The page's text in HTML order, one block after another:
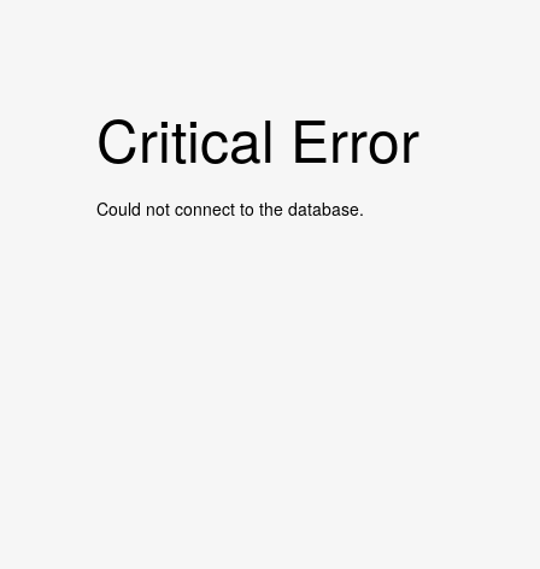
Critical Error
Could not connect to the database.